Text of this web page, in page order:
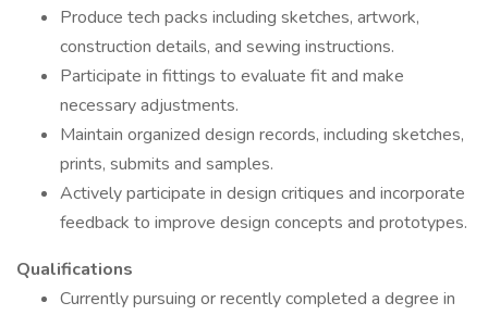
Produce tech packs including sketches, artwork,
construction details, and sewing instructions.
Participate in fittings to evaluate fit and make
necessary adjustments.
Maintain organized design records, including sketches,
prints, submits and samples.
Actively participate in design critiques and incorporate
feedback to improve design concepts and prototypes.
Qualifications
Currently pursuing or recently completed a degree in